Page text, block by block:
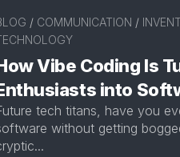
/ COMMUNICATION /
Vibe Coding Is
into
tech titans, have you
without getting